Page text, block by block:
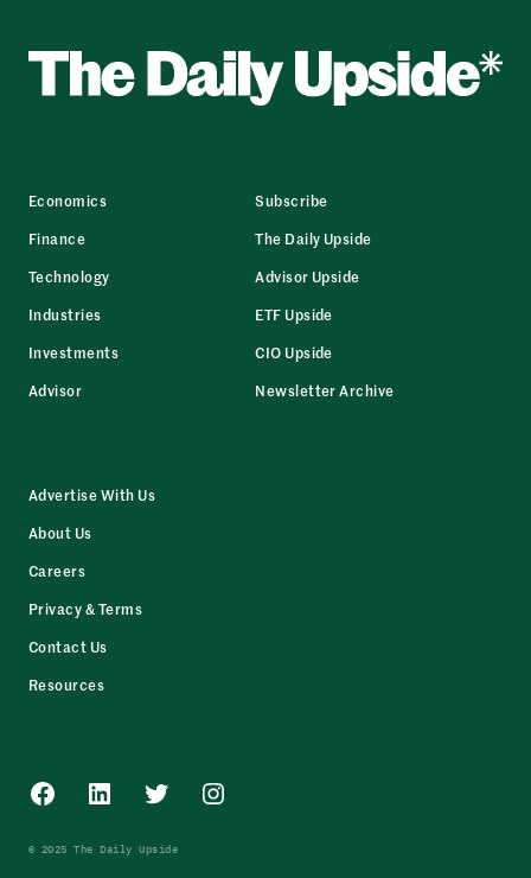
Economics
Finance
Technology
Industries
Investments
Advisor
Subscribe
The Daily Upside
Advisor Upside
ETF Upside
CIO Upside
Newsletter Archive
Advertise With Us
About Us
Careers
Privacy & Terms
Contact Us
Resources
Facebook
LinkedInTwitterInstagram
© 2025 The Daily Upside